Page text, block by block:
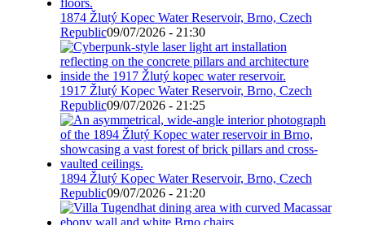
1874 Žlutý Kopec Water Reservoir, Brno, Czech
Republic09/07/2026 - 21:30
1917 Žlutý Kopec Water Reservoir, Brno, Czech
Republic09/07/2026 - 21:25
1894 Žlutý Kopec Water Reservoir, Brno, Czech
Republic09/07/2026 - 21:20